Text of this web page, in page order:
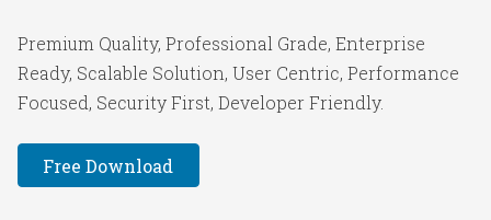
Premium Quality, Professional Grade, Enterprise
Ready, Scalable Solution, User Centric, Performance
Focused, Security First, Developer Friendly.
Free Download